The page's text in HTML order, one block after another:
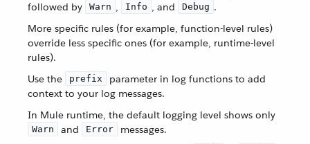
followed by
Warn , Info , and Debug .
More specific rules (for example, function-level rules)
override less specific ones (for example, runtime-level
rules).
Use the
prefix
parameter in log functions to add
context to your log messages.
In Mule runtime, the default logging level shows only
Warn and Error
messages.